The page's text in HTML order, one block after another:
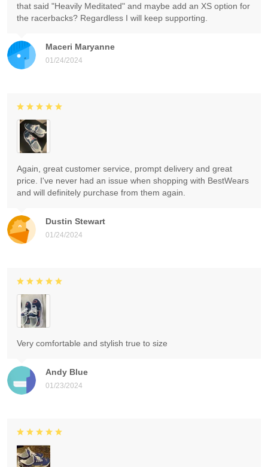
Maceri Maryanne
01/24/2024
that said "Heavily Meditated" and maybe add an XS option for
the racerbacks? Regardless I will keep supporting.
Dustin Stewart
01/24/2024
Again, great customer service, prompt delivery and great
price. I've never had an issue when shopping with BestWears
and will definitely purchase from them again.
Andy Blue
01/23/2024
Very comfortable and stylish true to size